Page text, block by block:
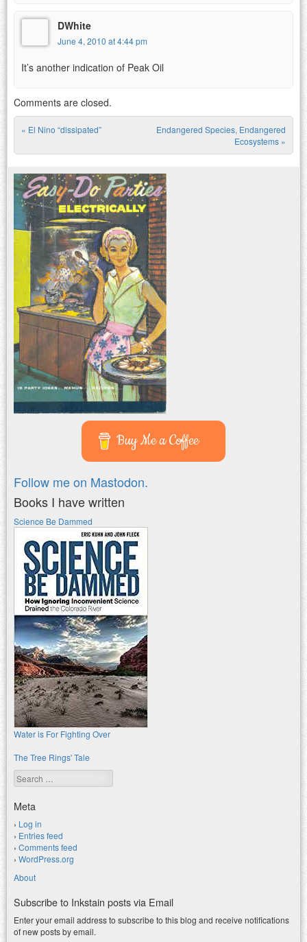
DWhite
June 4, 2010 at 4:44 pm
It’s another indication of Peak Oil
Comments are closed.
Post navigation
« El Nino “dissipated”
Endangered Species, Endangered
Ecosystems »
Buy Me a Coffee
Follow me on Mastodon.
Books I have written
Science Be Dammed
Water is For Fighting Over
The Tree Rings' Tale
Search
Meta
Log in
Entries feed
Comments feed
WordPress.org
About
Subscribe to Inkstain posts via Email
Enter your email address to subscribe to this blog and receive notifications
of new posts by email.